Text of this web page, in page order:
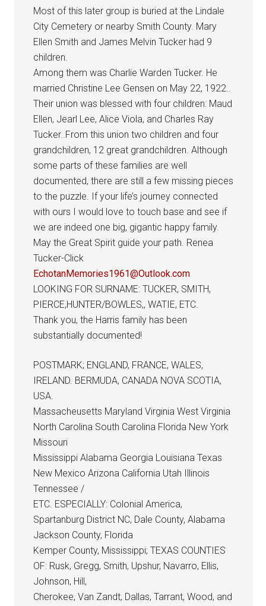
Most of this later group is buried at the Lindale
City Cemetery or nearby Smith County. Mary
Ellen Smith and James Melvin Tucker had 9
children.
Among them was Charlie Warden Tucker. He
married Christine Lee Gensen on May 22, 1922..
Their union was blessed with four children: Maud
Ellen, Jearl Lee, Alice Viola, and Charles Ray
Tucker..From this union two children and four
grandchildren, 12 great grandchildren. Although
some parts of these families are well
documented, there are still a few missing pieces
to the puzzle. If your life’s journey connected
with ours I would love to touch base and see if
we are indeed one big, gigantic happy family.
May the Great Spirit guide your path. Renea
Tucker-Click
EchotanMemories1961@Outlook.com
LOOKING FOR SURNAME: TUCKER, SMITH,
PIERCE,HUNTER/BOWLES,, WATIE, ETC.
Thank you, the Harris family has been
substantially documented!
POSTMARK; ENGLAND, FRANCE, WALES,
IRELAND. BERMUDA, CANADA NOVA SCOTIA,
USA.
Massacheusetts Maryland Virginia West Virginia
North Carolina South Carolina Florida New York
Missouri
Mississippi Alabama Georgia Louisiana Texas
New Mexico Arizona California Utah Illinois
Tennessee /
ETC. ESPECIALLY: Colonial America,
Spartanburg District NC, Dale County, Alabama
Jackson County, Florida
Kemper County, Mississippi; TEXAS COUNTIES
OF: Rusk, Gregg, Smith, Upshur, Navarro, Ellis,
Johnson, Hill,
Cherokee, Van Zandt, Dallas, Tarrant, Wood, and